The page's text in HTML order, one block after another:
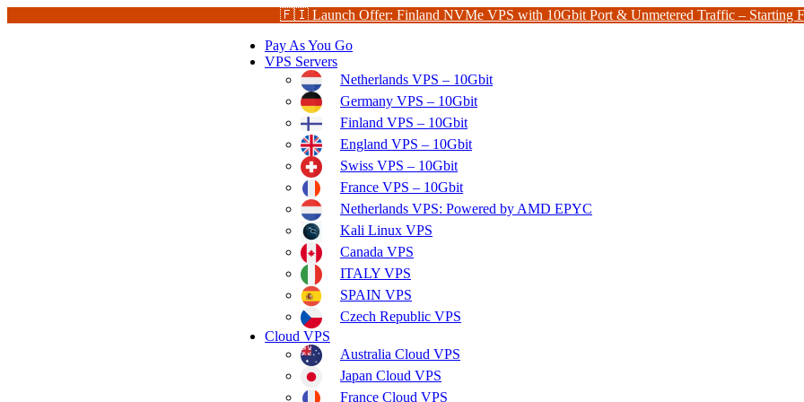
🇫🇮 Launch Offer: Finland NVMe VPS with 10Gbit Port & Unmetered Traffic – Starting
Pay As You Go
VPS Servers
Netherlands VPS – 10Gbit
Germany VPS – 10Gbit
Finland VPS – 10Gbit
England VPS – 10Gbit
Swiss VPS – 10Gbit
France VPS – 10Gbit
Netherlands VPS: Powered by AMD EPYC
Kali Linux VPS
Canada VPS
ITALY VPS
SPAIN VPS
Czech Republic VPS
Cloud VPS
Australia Cloud VPS
Japan Cloud VPS
France Cloud VPS